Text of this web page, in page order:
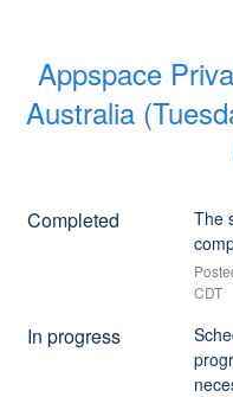
Appspace
Australia
Completed
The
CDT
In progress